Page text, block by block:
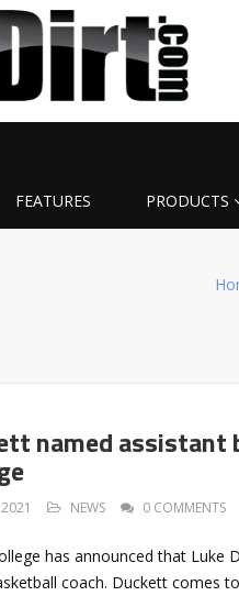
FEATURES PRODUCTS
named
NEWS 0 COMMENTS
has announced that Luke
coach. Duckett comes